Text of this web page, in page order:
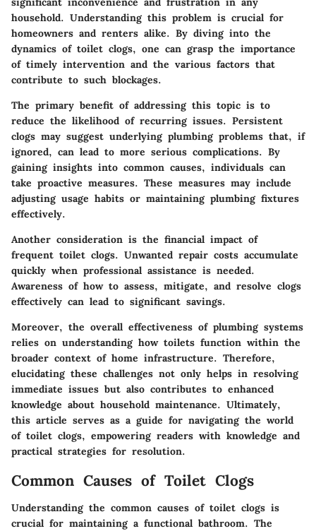
household. Understanding this problem is crucial for
homeowners and renters alike. By diving into the
dynamics of toilet clogs, one can grasp the importance
of timely intervention and the various factors that
contribute to such blockages.
The primary benefit of addressing this topic is to
reduce the likelihood of recurring issues. Persistent
clogs may suggest underlying plumbing problems that, if
ignored, can lead to more serious complications. By
gaining insights into common causes, individuals can
take proactive measures. These measures may include
adjusting usage habits or maintaining plumbing fixtures
effectively.
Another consideration is the financial impact of
frequent toilet clogs. Unwanted repair costs accumulate
quickly when professional assistance is needed.
Awareness of how to assess, mitigate, and resolve clogs
effectively can lead to significant savings.
Moreover, the overall effectiveness of plumbing systems
relies on understanding how toilets function within the
broader context of home infrastructure. Therefore,
elucidating these challenges not only helps in resolving
immediate issues but also contributes to enhanced
knowledge about household maintenance. Ultimately,
this article serves as a guide for navigating the world
of toilet clogs, empowering readers with knowledge and
practical strategies for resolution.
Common Causes of Toilet Clogs
Understanding the common causes of toilet clogs is
crucial for maintaining a functional bathroom. The